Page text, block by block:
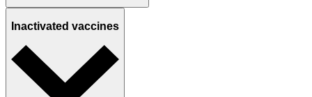
Inactivated vaccines